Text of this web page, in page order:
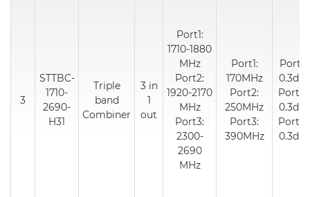
3
STTBC-
1710-
2690-
H31
Triple
band
Combiner
3 in
1
out
Port1:
1710-1880
MHz
Port2:
1920-2170
MHz
Port3:
2300-
2690
MHz
Port1:
170MHz
Port2:
250MHz
Port3:
390MHz
Port1:
0.3dB
Port2:
0.3dB
Port3:
0.3dB